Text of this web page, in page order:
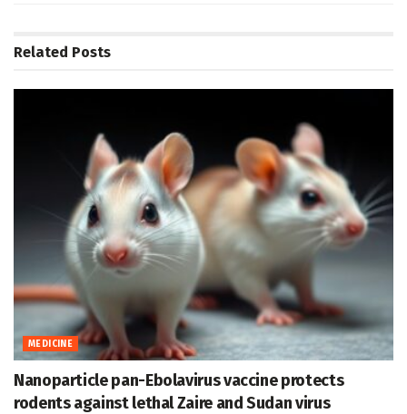
Related Posts
MEDICINE
Nanoparticle pan-Ebolavirus vaccine protects
rodents against lethal Zaire and Sudan virus